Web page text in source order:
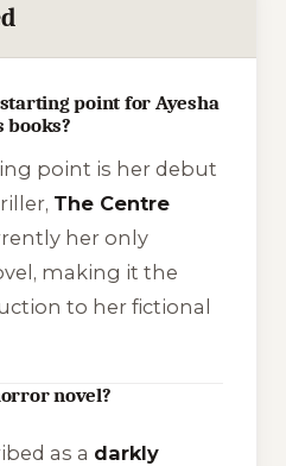
point for Ayesha
books?
point is her debut
The Centre
her only
making it the
to her fictional
novel?
as a darkly